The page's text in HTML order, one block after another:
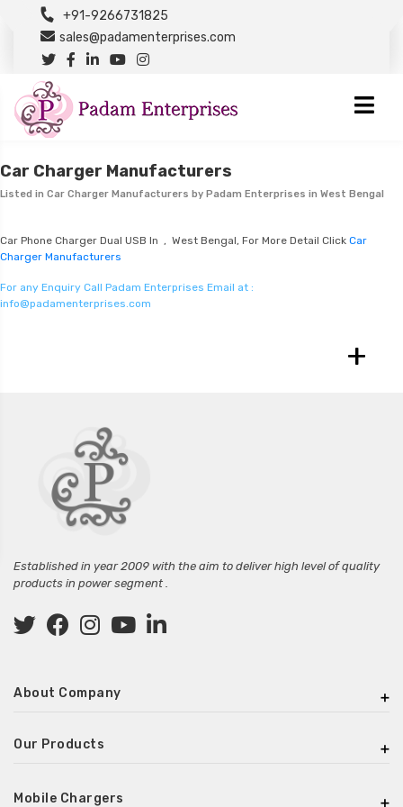
+91-9266731825
sales@padamenterprises.com
Car Charger Manufacturers
Listed in Car Charger Manufacturers by Padam Enterprises in West Bengal
Car Phone Charger Dual USB In , West Bengal, For More Detail Click Car
Charger Manufacturers
For any Enquiry Call Padam Enterprises Email at :
info@padamenterprises.com
+
Established in year 2009 with the aim to deliver high level of quality
products in power segment .
About Company
Our Products
Mobile Chargers